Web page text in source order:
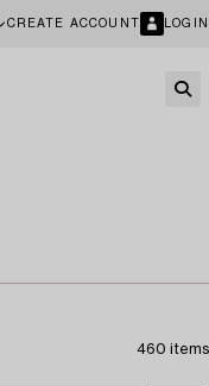
CREATE ACCOUNT LOGIN
460 items